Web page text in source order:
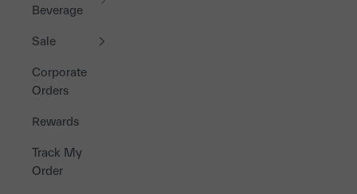
Beverage
Sale
Corporate
Orders
Rewards
Track My
Order